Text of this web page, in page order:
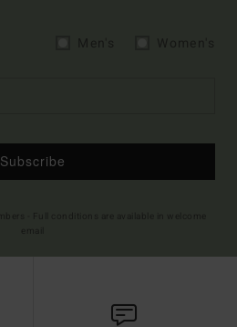
Subscribe